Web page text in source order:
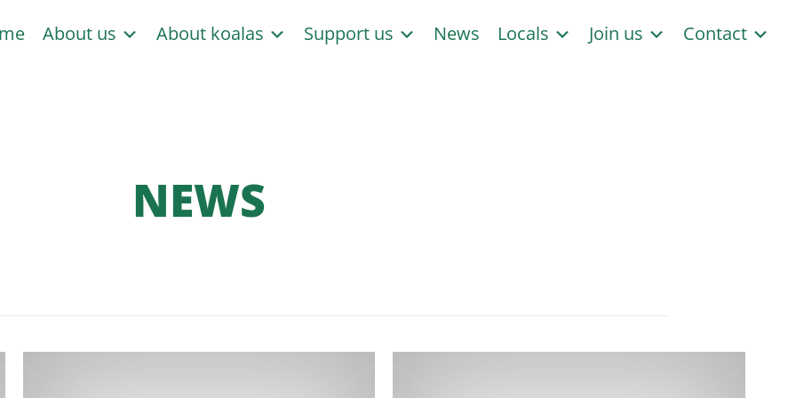
About us About koalas Support us News Locals Join us Contact
NEWS